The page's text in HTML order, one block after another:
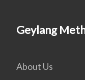
Geylang
About Us